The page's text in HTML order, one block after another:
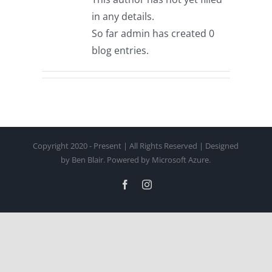
in any details.
So far admin has created 0
blog entries.
Copyright 2020 - Present | All Rights Reserved | Designed
by Ben Blair. Powered by Microsoft Azure.
FacebookInstagram